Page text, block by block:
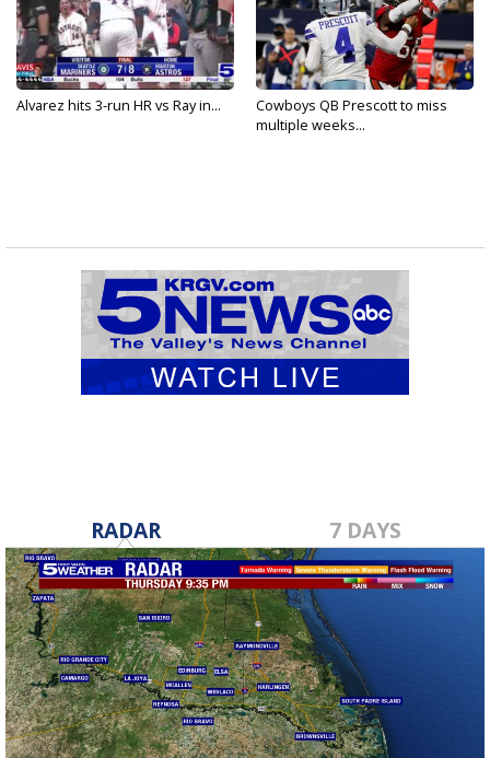
Alvarez hits 3-run HR vs Ray in...
Cowboys QB Prescott to miss
multiple weeks...
RADAR 7 DAYS